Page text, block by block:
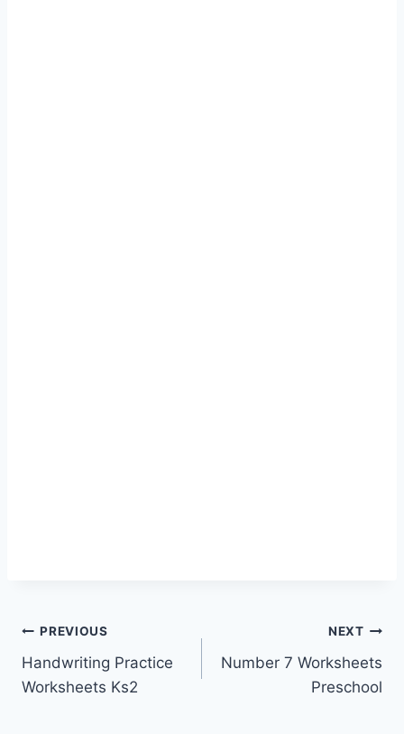
Post
navigation
PREVIOUS
Handwriting Practice
Worksheets Ks2
NEXT
Number 7 Worksheets
Preschool